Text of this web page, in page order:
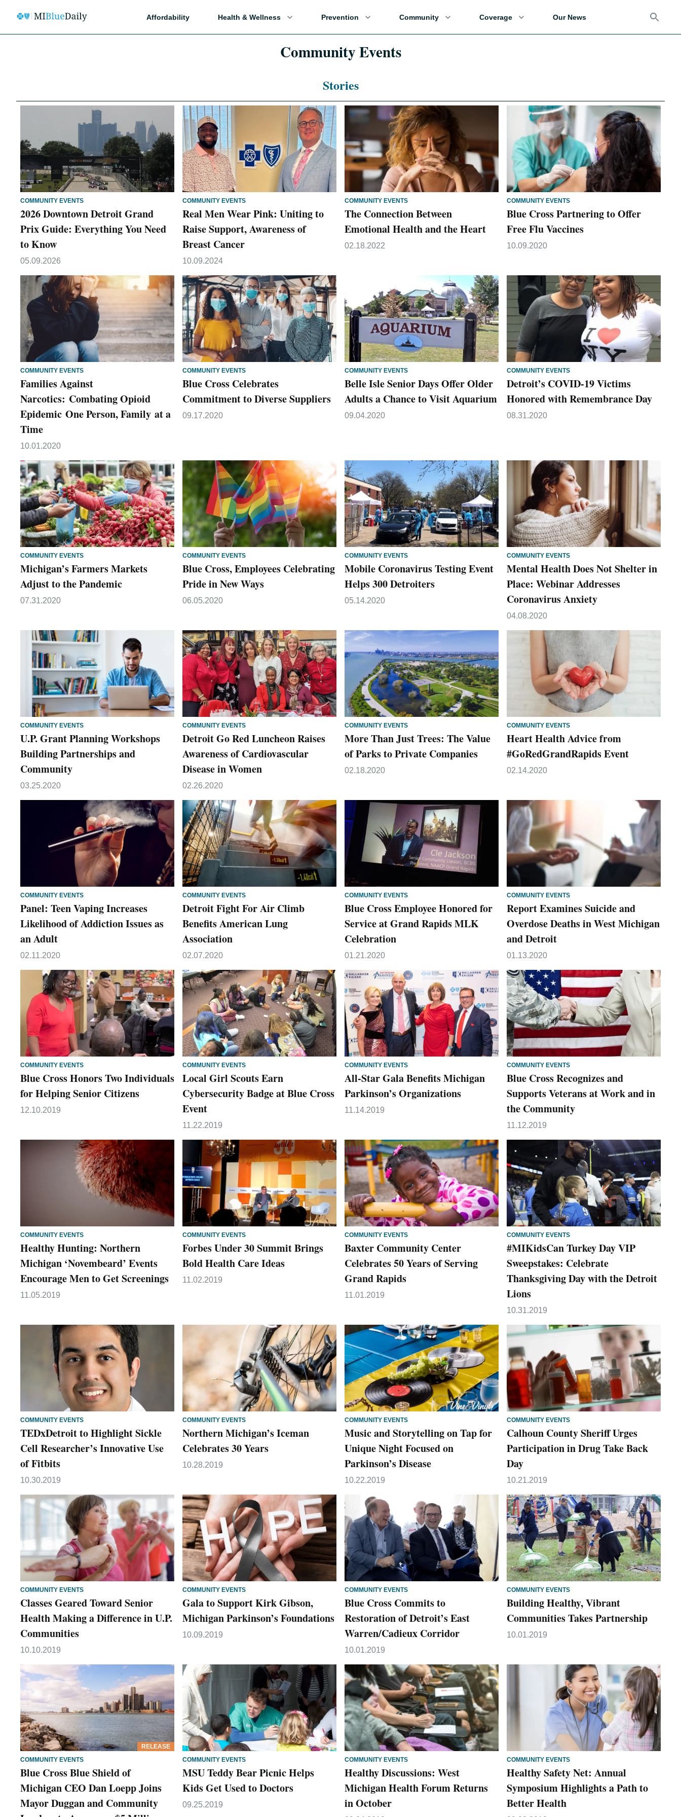
Affordability Health & Wellness Prevention Community Coverage Our News
Community Events
Stories
COMMUNITY EVENTS
2026 Downtown Detroit Grand
Prix Guide: Everything You Need
to Know
05.09.2026
COMMUNITY EVENTS
Real Men Wear Pink: Uniting to
Raise Support, Awareness of
Breast Cancer
10.09.2024
COMMUNITY EVENTS
The Connection Between
Emotional Health and the Heart
02.18.2022
COMMUNITY EVENTS
Blue Cross Partnering to Offer
Free Flu Vaccines
10.09.2020
COMMUNITY EVENTS
Families Against
Narcotics: Combating Opioid
Epidemic One Person, Family at a
Time
10.01.2020
COMMUNITY EVENTS
Blue Cross Celebrates
Commitment to Diverse Suppliers
09.17.2020
COMMUNITY EVENTS
Belle Isle Senior Days Offer Older
Adults a Chance to Visit Aquarium
09.04.2020
COMMUNITY EVENTS
Detroit’s COVID-19 Victims
Honored with Remembrance Day
08.31.2020
COMMUNITY EVENTS
Michigan’s Farmers Markets
Adjust to the Pandemic
07.31.2020
COMMUNITY EVENTS
Blue Cross, Employees Celebrating
Pride in New Ways
06.05.2020
COMMUNITY EVENTS
Mobile Coronavirus Testing Event
Helps 300 Detroiters
05.14.2020
COMMUNITY EVENTS
Mental Health Does Not Shelter in
Place: Webinar Addresses
Coronavirus Anxiety
04.08.2020
COMMUNITY EVENTS
U.P. Grant Planning Workshops
Building Partnerships and
Community
03.25.2020
COMMUNITY EVENTS
Detroit Go Red Luncheon Raises
Awareness of Cardiovascular
Disease in Women
02.26.2020
COMMUNITY EVENTS
More Than Just Trees: The Value
of Parks to Private Companies
02.18.2020
COMMUNITY EVENTS
Heart Health Advice from
#GoRedGrandRapids Event
02.14.2020
COMMUNITY EVENTS
Panel: Teen Vaping Increases
Likelihood of Addiction Issues as
an Adult
02.11.2020
COMMUNITY EVENTS
Detroit Fight For Air Climb
Benefits American Lung
Association
02.07.2020
COMMUNITY EVENTS
Blue Cross Employee Honored for
Service at Grand Rapids MLK
Celebration
01.21.2020
COMMUNITY EVENTS
Report Examines Suicide and
Overdose Deaths in West Michigan
and Detroit
01.13.2020
COMMUNITY EVENTS
Blue Cross Honors Two Individuals
for Helping Senior Citizens
12.10.2019
COMMUNITY EVENTS
Local Girl Scouts Earn
Cybersecurity Badge at Blue Cross
Event
11.22.2019
COMMUNITY EVENTS
All-Star Gala Benefits Michigan
Parkinson’s Organizations
11.14.2019
COMMUNITY EVENTS
Blue Cross Recognizes and
Supports Veterans at Work and in
the Community
11.12.2019
COMMUNITY EVENTS
Healthy Hunting: Northern
Michigan ‘Novembeard’ Events
Encourage Men to Get Screenings
11.05.2019
COMMUNITY EVENTS
Forbes Under 30 Summit Brings
Bold Health Care Ideas
11.02.2019
COMMUNITY EVENTS
Baxter Community Center
Celebrates 50 Years of Serving
Grand Rapids
11.01.2019
COMMUNITY EVENTS
#MIKidsCan Turkey Day VIP
Sweepstakes: Celebrate
Thanksgiving Day with the Detroit
Lions
10.31.2019
COMMUNITY EVENTS
TEDxDetroit to Highlight Sickle
Cell Researcher’s Innovative Use
of Fitbits
10.30.2019
COMMUNITY EVENTS
Northern Michigan’s Iceman
Celebrates 30 Years
10.28.2019
COMMUNITY EVENTS
Music and Storytelling on Tap for
Unique Night Focused on
Parkinson’s Disease
10.22.2019
COMMUNITY EVENTS
Calhoun County Sheriff Urges
Participation in Drug Take Back
Day
10.21.2019
COMMUNITY EVENTS
Classes Geared Toward Senior
Health Making a Difference in U.P.
Communities
10.10.2019
COMMUNITY EVENTS
Gala to Support Kirk Gibson,
Michigan Parkinson’s Foundations
10.09.2019
COMMUNITY EVENTS
Blue Cross Commits to
Restoration of Detroit’s East
Warren/Cadieux Corridor
10.01.2019
COMMUNITY EVENTS
Building Healthy, Vibrant
Communities Takes Partnership
10.01.2019
RELEASE
COMMUNITY EVENTS
Blue Cross Blue Shield of
Michigan CEO Dan Loepp Joins
Mayor Duggan and Community
COMMUNITY EVENTS
MSU Teddy Bear Picnic Helps
Kids Get Used to Doctors
09.25.2019
COMMUNITY EVENTS
Healthy Discussions: West
Michigan Health Forum Returns
in October
COMMUNITY EVENTS
Healthy Safety Net: Annual
Symposium Highlights a Path to
Better Health